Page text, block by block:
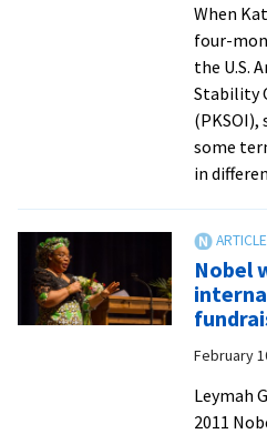
When
four-
the U.S.
Stability
(PKSOI),
some
in
Nobel
February
Leymah
2011